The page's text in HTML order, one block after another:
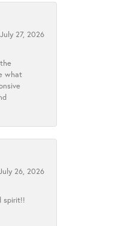
July 27, 2026
what
26, 2026
spirit!!